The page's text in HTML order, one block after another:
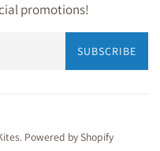
promotions!
SUBSCRIBE
. Powered by Shopify